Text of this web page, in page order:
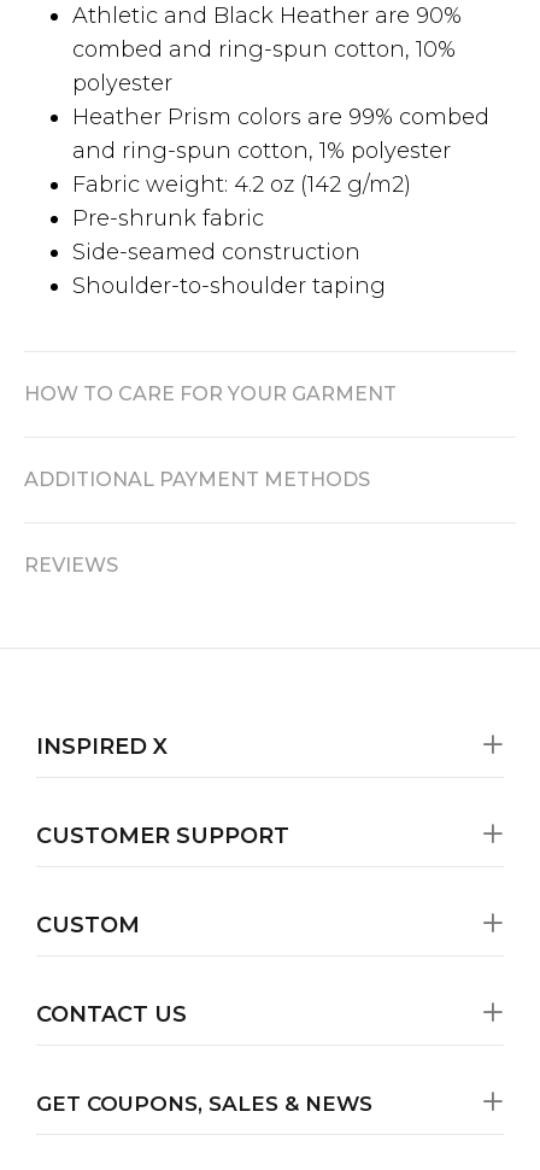
Athletic and Black Heather are 90%
combed and ring-spun cotton, 10%
polyester
Heather Prism colors are 99% combed
and ring-spun cotton, 1% polyester
Fabric weight: 4.2 oz (142 g/m2)
Pre-shrunk fabric
Side-seamed construction
Shoulder-to-shoulder taping
HOW TO CARE FOR YOUR GARMENT
ADDITIONAL PAYMENT METHODS
REVIEWS
GET COUPONS, SALES & NEWS
INSPIRED X
CUSTOMER SUPPORT
CUSTOM
CONTACT US